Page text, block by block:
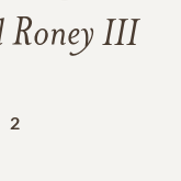
Roney III
2